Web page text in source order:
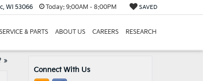
WI 53066 Today: 9:00AM - 8:00PM SAVED
& PARTS ABOUT US CAREERS RESEARCH
»
Connect With Us